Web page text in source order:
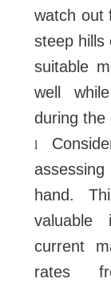
watch out
steep hills
suitable
well
during the
l
hand.
valuable
current
rates